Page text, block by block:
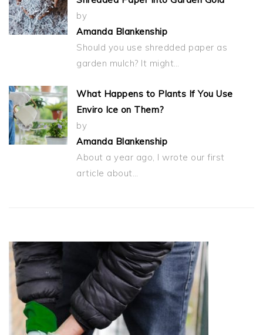
by
Amanda Blankenship
Should you use shredded paper as
garden mulch? It might…
What Happens to Plants If You Use
Enviro Ice on Them?
by
Amanda Blankenship
About a year ago, I wrote our first
article about…